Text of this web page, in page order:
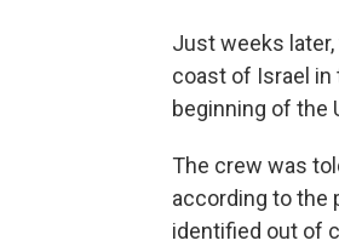
Just weeks
coast of Israel in
beginning of the
The crew was
according to the
identified out of